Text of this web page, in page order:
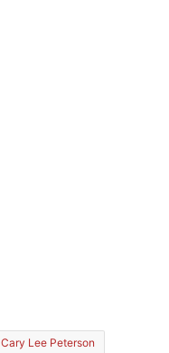
Cary Lee Peterson